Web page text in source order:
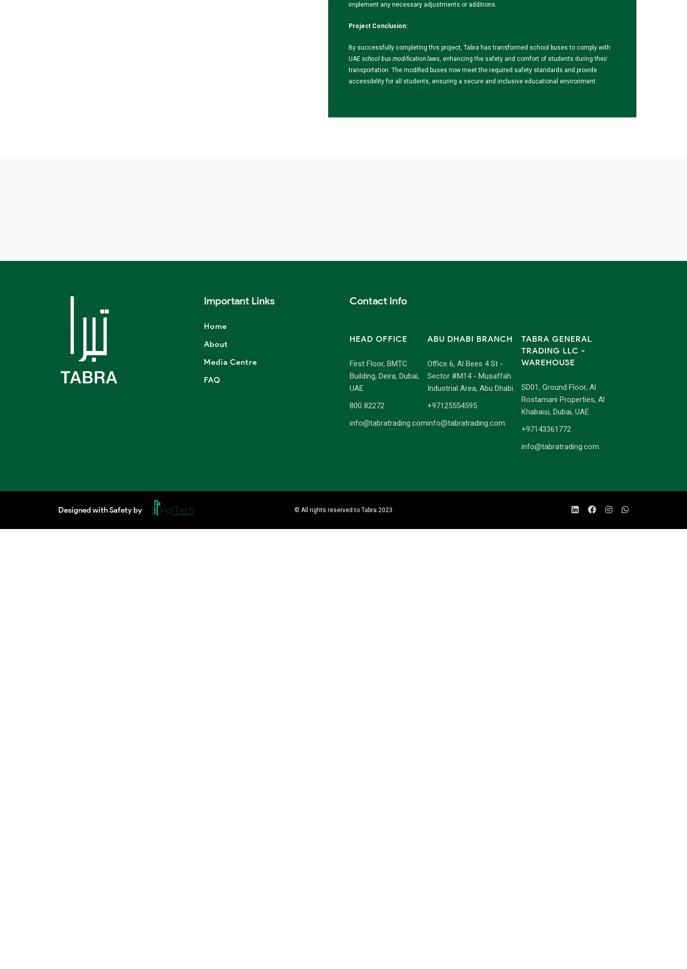
implement any necessary adjustments or additions.
Project Conclusion:
By successfully completing this project, Tabra has transformed school buses to comply with
UAE school bus modification laws , enhancing the safety and comfort of students during their
transportation. The modified buses now meet the required safety standards and provide
accessibility for all students, ensuring a secure and inclusive educational environment.
Important Links
Home
About
Media Centre
FAQ
Contact Info
HEAD OFFICE
First Floor, BMTC
Building, Deira, Dubai,
UAE
800 82272
info@tabratrading.com
ABU DHABI BRANCH
Office 6, Al Bees 4 St -
Sector #M14 - Musaffah
Industrial Area, Abu Dhabi.
+97125554595
info@tabratrading.com
TABRA GENERAL
TRADING LLC -
WAREHOUSE
SD01, Ground Floor, Al
Rostamani Properties, Al
Khabaisi, Dubai, UAE.
+97143361772
info@tabratrading.com
Designed with Safety by © All rights reserved to Tabra 2023